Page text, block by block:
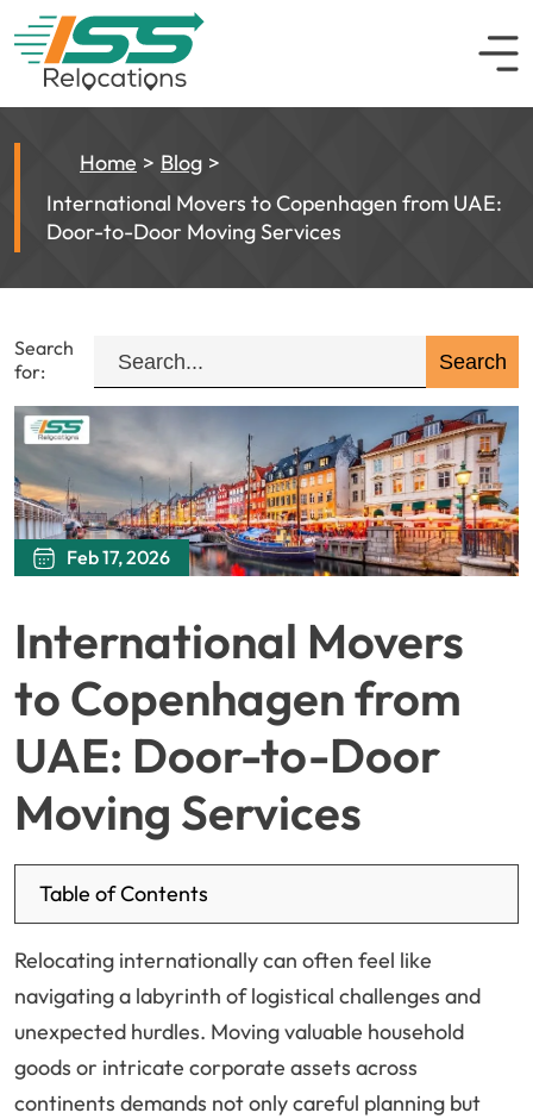
Home
Blog
International Movers to Copenhagen from UAE:
Door-to-Door Moving Services
Search
for:
Feb 17, 2026
International Movers
to Copenhagen from
UAE: Door-to-Door
Moving Services
Table of Contents
Relocating internationally can often feel like
navigating a labyrinth of logistical challenges and
unexpected hurdles. Moving valuable household
goods or intricate corporate assets across
continents demands not only careful planning but